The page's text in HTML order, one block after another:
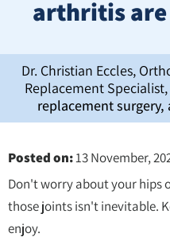
arthritis
Dr. Christian Eccles,
Replacement
replacement
Posted on:13 November,
Don't worry about your hips
those joints isn't inevitable.
enjoy.